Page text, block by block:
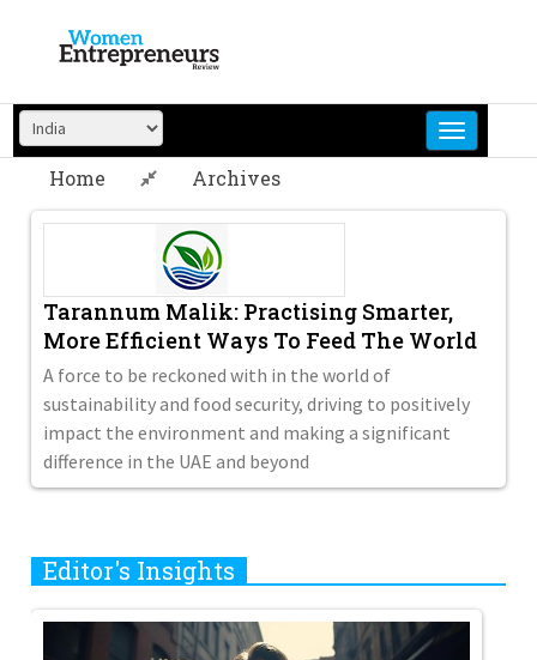
content
Home Archives
Tarannum Malik: Practising Smarter,
More Efficient Ways To Feed The World
A force to be reckoned with in the world of
sustainability and food security, driving to positively
impact the environment and making a significant
difference in the UAE and beyond
Editor's Insights